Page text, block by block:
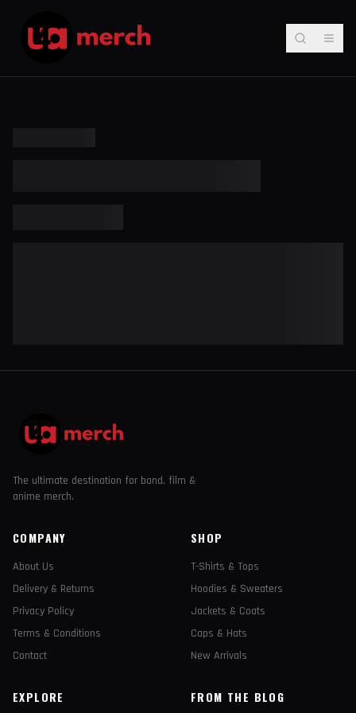
The ultimate destination for band, film &
anime merch.
COMPANY
About Us
Delivery & Returns
Privacy Policy
Terms & Conditions
Contact
SHOP
T-Shirts & Tops
Hoodies & Sweaters
Jackets & Coats
Caps & Hats
New Arrivals
EXPLORE FROM THE BLOG